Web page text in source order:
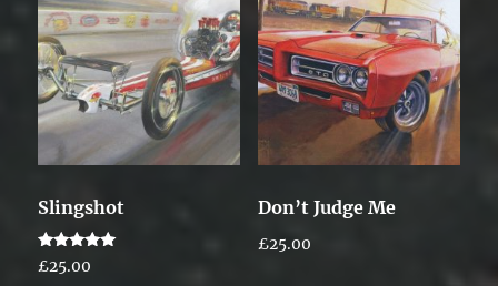
Slingshot
Rated
5.00
£25.00
Don’t Judge Me
£25.00